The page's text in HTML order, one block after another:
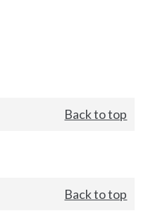
Back to top
Back to top